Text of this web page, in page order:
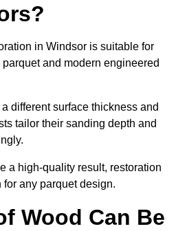
in Windsor is suitable for
and modern engineered
different surface thickness and
tailor their sanding depth and
a high-quality result, restoration
any parquet design.
Wood Can Be